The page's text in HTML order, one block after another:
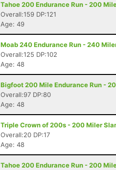
Tahoe 200 Endurance Run - 200
Overall:159 DP:121
Age: 49
Moab 240 Endurance Run - 240
Overall:125 DP:102
Age: 48
Bigfoot 200 Mile Endurance Run -
Overall:97 DP:80
Age: 48
Triple Crown of 200s - 200 Miler
Overall:20 DP:17
Age: 48
Tahoe 200 Endurance Run - 200